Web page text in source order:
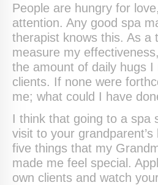
People are hungry for
attention. Any good spa
therapist knows this. As a
measure my
the amount of daily hugs
clients. If none were
me; what could I have
I think that going to a spa
visit to your
five things that my
made me feel special.
own clients and watch